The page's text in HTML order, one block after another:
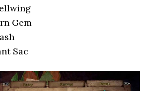
Gem
Sac